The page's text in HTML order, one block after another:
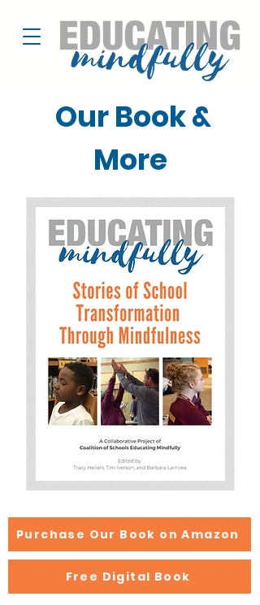
Our Book &
More
Purchase Our Book on Amazon
Free Digital Book